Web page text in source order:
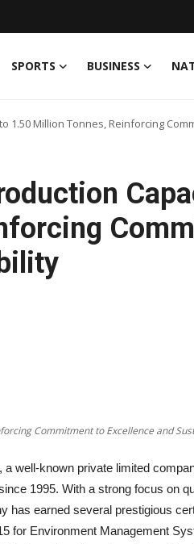
SPORTS BUSINESS
1.50 Million Tonnes, Reinforcing
Commitment to Excellence and
a well-known private limited
1995. With a strong focus on
has earned several prestigious
for Environment Management